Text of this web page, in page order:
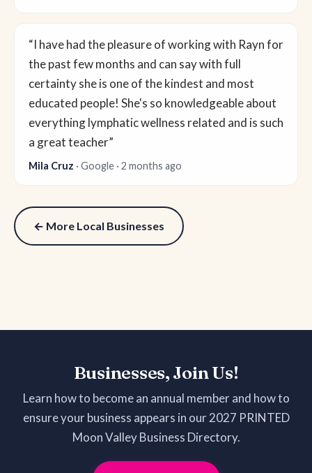
“I have had the pleasure of working with Rayn for
the past few months and can say with full
certainty she is one of the kindest and most
educated people! She's so knowledgeable about
everything lymphatic wellness related and is such
a great teacher”
Mila Cruz · Google · 2 months ago
← More Local Businesses
Businesses, Join Us!
Learn how to become an annual member and how to
ensure your business appears in our 2027 PRINTED
Moon Valley Business Directory.